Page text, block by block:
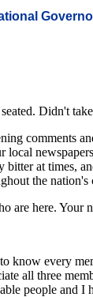
Didn't
comments
local
bitter at times,
the nation's
are here. Your
know every
all three
people and